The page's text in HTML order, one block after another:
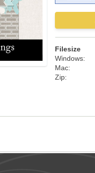
Filesize
Windows:
Mac:
Zip: